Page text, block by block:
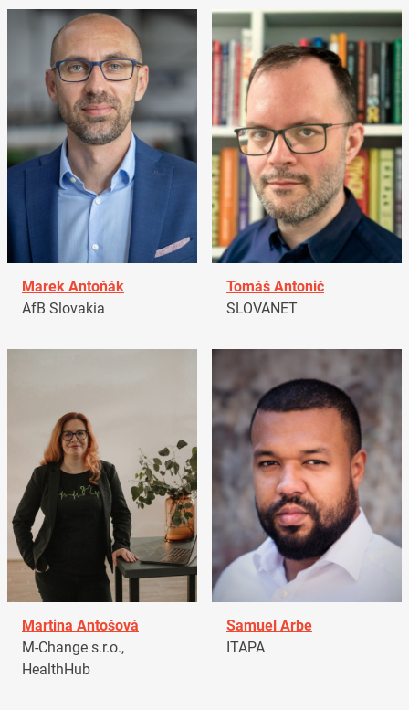
Marek Antoňák
AfB Slovakia
Tomáš Antonič
SLOVANET
Martina Antošová
M-Change s.r.o.,
HealthHub
Samuel Arbe
ITAPA